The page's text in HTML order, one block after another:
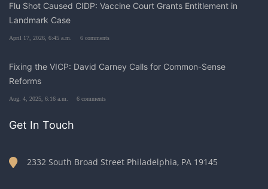
Flu Shot Caused CIDP: Vaccine Court Grants Entitlement in
Landmark Case
April 17, 2026, 6:45 a.m. 6 comments
Fixing the VICP: David Carney Calls for Common-Sense
Reforms
Aug. 4, 2025, 6:16 a.m. 6 comments
Get In Touch
2332 South Broad Street Philadelphia, PA 19145